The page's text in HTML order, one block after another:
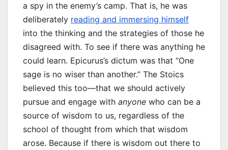
a spy in the enemy’s camp. That is, he was
deliberately reading and immersing himself
into the thinking and the strategies of those he
disagreed with. To see if there was anything he
could learn. Epicurus’s dictum was that “One
sage is no wiser than another.” The Stoics
believed this too—that we should actively
pursue and engage with anyone who can be a
source of wisdom to us, regardless of the
school of thought from which that wisdom
arose. Because if there is wisdom out there to